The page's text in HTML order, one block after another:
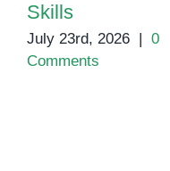
Skills
July 23rd, 2026 | 0
Comments